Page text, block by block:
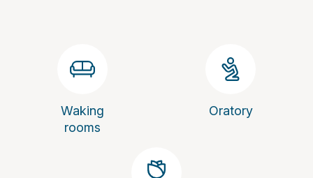
Waking
rooms
Oratory